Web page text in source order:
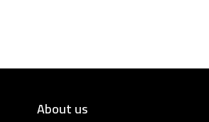
About us